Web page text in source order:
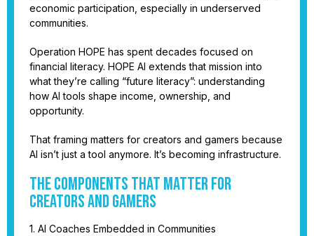
economic participation, especially in underserved
communities.
Operation HOPE has spent decades focused on
financial literacy. HOPE AI extends that mission into
what they’re calling “future literacy”: understanding
how AI tools shape income, ownership, and
opportunity.
That framing matters for creators and gamers because
AI isn’t just a tool anymore. It’s becoming infrastructure.
The Components That Matter for
Creators and Gamers
1. AI Coaches Embedded in Communities